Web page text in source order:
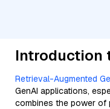
Introduction
Retrieval-Augmented
GenAI applications,
combines the power of